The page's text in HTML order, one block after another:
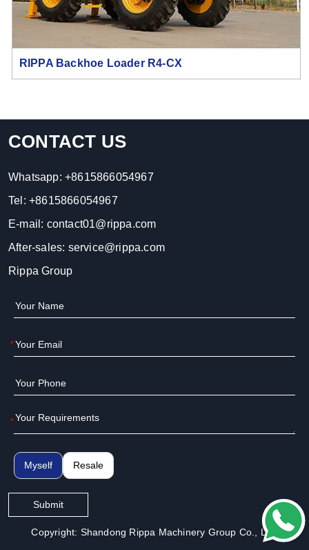
RIPPA Backhoe Loader R4-CX
CONTACT US
Whatsapp: +8615866054967
Tel: +8615866054967
E-mail: contact01@rippa.com
After-sales: service@rippa.com
Rippa Group
*
*
Myself Resale
Submit
Copyright: Shandong Rippa Machinery Group Co., Ltd.